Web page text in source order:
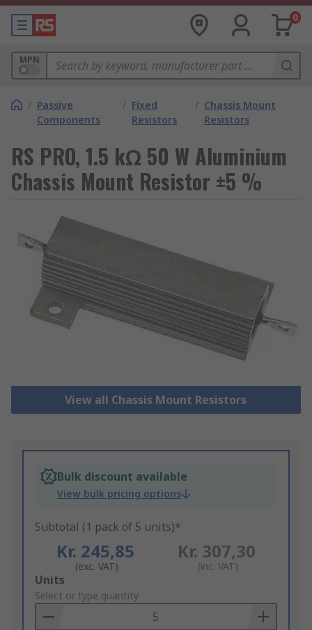
0
MPN
/ Passive
Components
/ Fixed
Resistors
/ Chassis Mount
Resistors
RS PRO, 1.5 kΩ 50 W Aluminium
Chassis Mount Resistor ±5 %
View all Chassis Mount Resistors
Bulk discount available
View bulk pricing options
Subtotal (1 pack of 5 units)*
Kr. 245,85
(exc. VAT)
Kr. 307,30
(inc. VAT)
Add
to
Basket
Units
Select or type quantity